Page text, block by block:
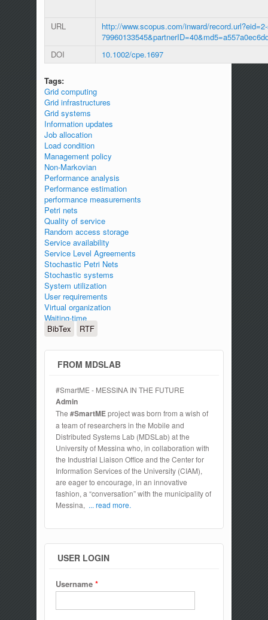
URL
http://www.scopus.com/inward/
DOI
10.1002/cpe.1697
Tags:
Grid computing
Grid infrastructures
Grid systems
Information updates
Job allocation
Load condition
Management policy
Non-Markovian
Performance analysis
Performance estimation
performance measurements
Petri nets
Quality of service
Random access storage
Service availability
Service Level Agreements
Stochastic Petri Nets
Stochastic systems
System utilization
User requirements
Virtual organization
Waiting-time
BibTex
RTF
FROM MDSLAB
#SmartME - MESSINA IN THE FUTURE
Admin
The #SmartMEproject was born from a wish of
a team of researchers in the Mobile and
Distributed Systems Lab (MDSLab) at the
University of Messina who, in collaboration with
the Industrial Liaison Office and the Center for
Information Services of the University (CIAM),
are eager to encourage, in an innovative
fashion, a “conversation” with the municipality of
Messina, ... read more.
USER LOGIN
Username *